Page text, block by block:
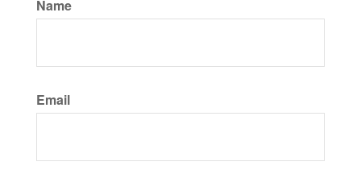
Name
Email